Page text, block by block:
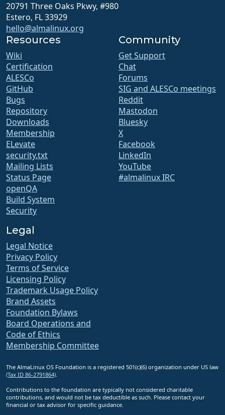
20791 Three Oaks Pkwy, #980
Estero, FL 33929
hello@almalinux.org
Resources
Wiki
Certification
ALESCo
GitHub
Bugs
Repository
Downloads
Membership
ELevate
security.txt
Mailing Lists
Status Page
openQA
Build System
Security
Community
Get Support
Chat
Forums
SIG and ALESCo meetings
Reddit
Mastodon
Bluesky
X
Facebook
LinkedIn
YouTube
#almalinux IRC
Legal
Legal Notice
Privacy Policy
Terms of Service
Licensing Policy
Trademark Usage Policy
Brand Assets
Foundation Bylaws
Board Operations and
Code of Ethics
Membership Committee
The AlmaLinux OS Foundation is a registered 501(c)(6) organization under US law
(Tax ID 86-2791864).
Contributions to the foundation are typically not considered charitable
contributions, and would not be tax deductible as such. Please contact your
financial or tax advisor for specific guidance.